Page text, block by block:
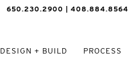
650.230.2900 | 408.884.8564
DESIGN + BUILD PROCESS